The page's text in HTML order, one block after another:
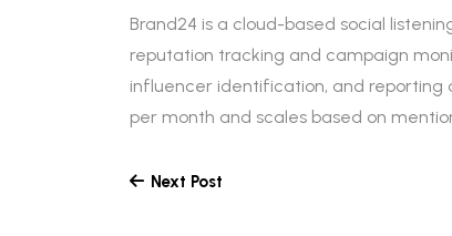
Brand24 is a cloud-based social
reputation tracking and campaign
influencer identification, and reporting
per month and scales based on
Next Post